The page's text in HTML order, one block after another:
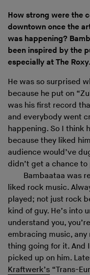
How strong were the
downtown once the
was happening?
been inspired by the
especially at The Roxy.
He was so surprised
because he put on
was his first record
and everybody went
happening. So I think
because they liked
audience would’ve
didn’t get a chance to
Bambaataa was
liked rock music.
played; not just rock
kind of guy. He’s into
understand you,
embracing music,
thing going for it. And
picked up on him.
Kraftwerk’s “Trans-